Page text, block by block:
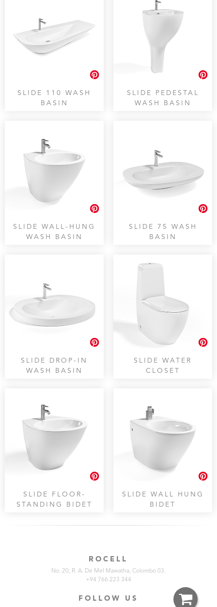
SLIDE 110 WASH
BASIN
SLIDE PEDESTAL
WASH BASIN
SLIDE WALL-HUNG
WASH BASIN
SLIDE 75 WASH
BASIN
SLIDE DROP-IN
WASH BASIN
SLIDE WATER
CLOSET
SLIDE FLOOR-
STANDING BIDET
SLIDE WALL HUNG
BIDET
ROCELL
No. 20, R. A. De Mel Mawatha, Colombo 03.
+94 766 223 344
FOLLOW US